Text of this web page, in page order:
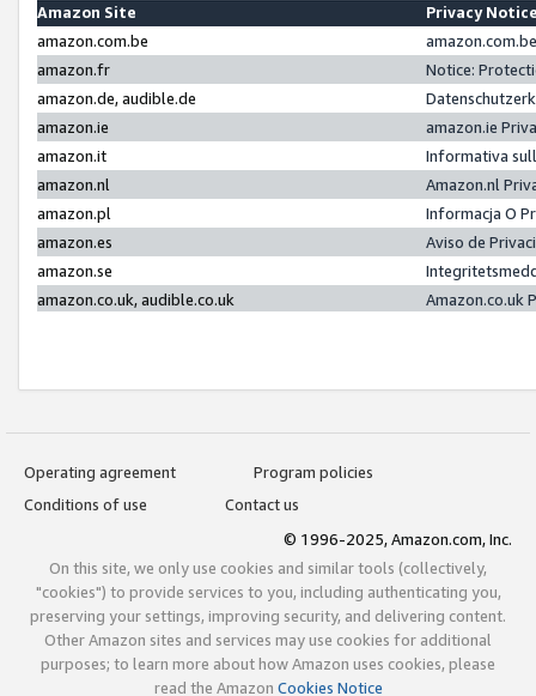
Amazon Site
Privacy
amazon.com.be
amazon.fr
Notice:
amazon.de, audible.de
amazon.ie
amazon.ie
amazon.it
Informativa
amazon.nl
Amazon.nl
amazon.pl
Informacja O
amazon.es
Aviso de
amazon.se
amazon.co.uk, audible.co.uk
Amazon.co.uk
Operating agreement
Program policies
Conditions of use
Contact us
© 1996-2025, Amazon.com, Inc.
On this site, we only use cookies and similar tools (collectively,
"cookies") to provide services to you, including authenticating you,
preserving your settings, improving security, and delivering content.
Other Amazon sites and services may use cookies for additional
purposes; to learn more about how Amazon uses cookies, please
read the Amazon Cookies Notice